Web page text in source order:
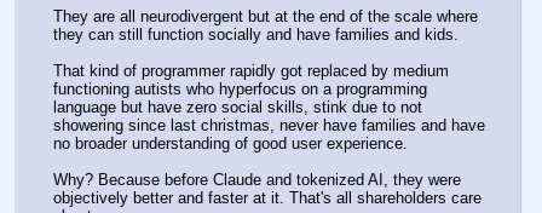
They are all neurodivergent but at the end of the scale where
they can still function socially and have families and kids.
That kind of programmer rapidly got replaced by medium
functioning autists who hyperfocus on a programming
language but have zero social skills, stink due to not
showering since last christmas, never have families and have
no broader understanding of good user experience.
Why? Because before Claude and tokenized AI, they were
objectively better and faster at it. That's all shareholders care